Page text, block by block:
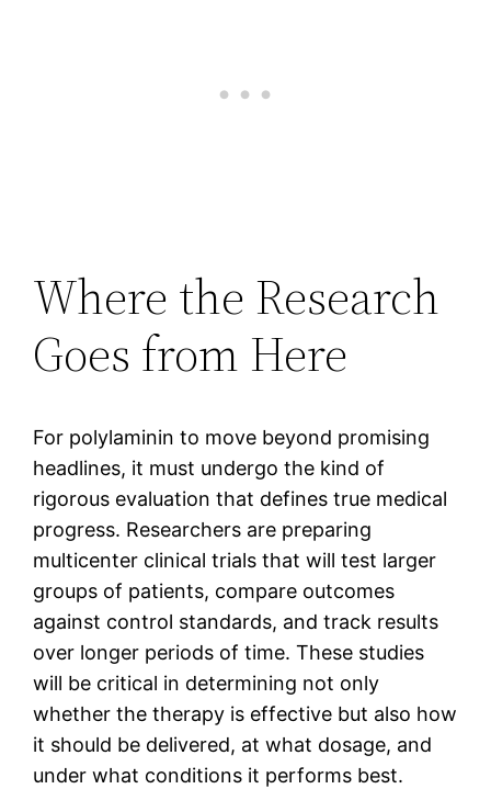
Where the Research
Goes from Here
For polylaminin to move beyond promising
headlines, it must undergo the kind of
rigorous evaluation that defines true medical
progress. Researchers are preparing
multicenter clinical trials that will test larger
groups of patients, compare outcomes
against control standards, and track results
over longer periods of time. These studies
will be critical in determining not only
whether the therapy is effective but also how
it should be delivered, at what dosage, and
under what conditions it performs best.